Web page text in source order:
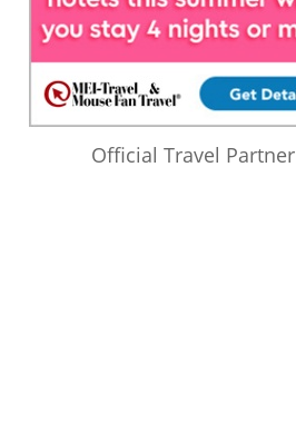
Official Travel Partner